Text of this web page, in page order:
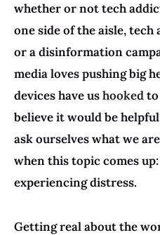
whether or not tech
one side of the aisle,
or a disinformation
media loves pushing big
devices have ushookedto
believe it would be
ask ourselves what we
when this topic comes
experiencing distress.
Getting real about the